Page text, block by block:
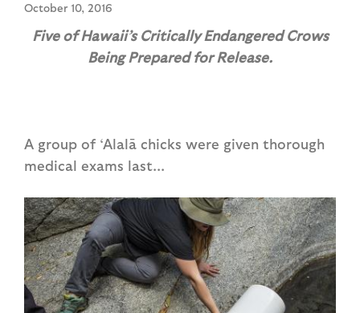
October 10, 2016
Five of Hawaii’s Critically Endangered Crows
Being Prepared for Release.
A group of ‘Alalā chicks were given thorough
medical exams last...